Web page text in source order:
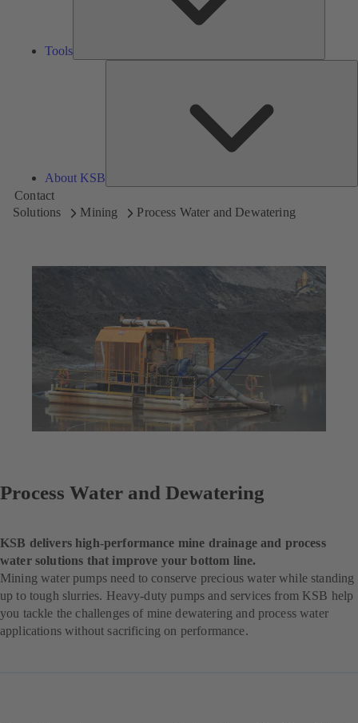
Tools
About KSB
Contact
Solutions
Mining Process Water and Dewatering
Process Water and Dewatering
KSB delivers high-performance mine drainage and process
water solutions that improve your bottom line.
Mining water pumps need to conserve precious water while standing
up to tough slurries. Heavy-duty pumps and services from KSB help
you tackle the challenges of mine dewatering and process water
applications without sacrificing on performance.